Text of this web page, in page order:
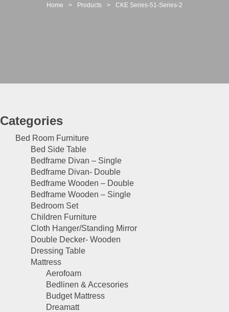
Home > Products > CKE Series-51-Series-2
Categories
Bed Room Furniture
Bed Side Table
Bedframe Divan – Single
Bedframe Divan- Double
Bedframe Wooden – Double
Bedframe Wooden – Single
Bedroom Set
Children Furniture
Cloth Hanger/Standing Mirror
Double Decker- Wooden
Dressing Table
Mattress
Aerofoam
Bedlinen & Accesories
Budget Mattress
Dreamatt